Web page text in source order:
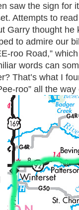
saw the sign for
Attempts to
Garry thought he
to admire our
roo Road,”
words can
That’s what I
roo” all the